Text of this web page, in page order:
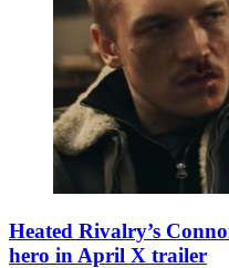
Heated Rivalry’s
hero in April X trailer